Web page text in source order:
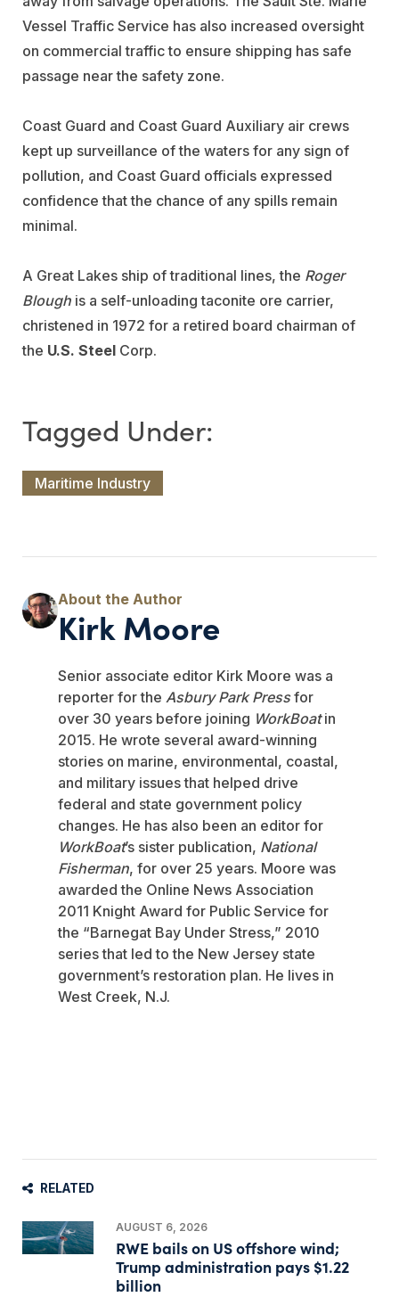
Vessel Traffic Service has also increased oversight
on commercial traffic to ensure shipping has safe
passage near the safety zone.
Coast Guard and Coast Guard Auxiliary air crews
kept up surveillance of the waters for any sign of
pollution, and Coast Guard officials expressed
confidence that the chance of any spills remain
minimal.
A Great Lakes ship of traditional lines, the Roger
Blough is a self-unloading taconite ore carrier,
christened in 1972 for a retired board chairman of
the U.S. Steel Corp.
Maritime Industry
Kirk Moore
Senior associate editor Kirk Moore was a
reporter for the Asbury Park Pressfor
over 30 years before joining WorkBoatin
2015. He wrote several award-winning
stories on marine, environmental, coastal,
and military issues that helped drive
federal and state government policy
changes. He has also been an editor for
WorkBoat’s sister publication, National
Fisherman, for over 25 years. Moore was
awarded the Online News Association
2011 Knight Award for Public Service for
the “Barnegat Bay Under Stress,” 2010
series that led to the New Jersey state
government’s restoration plan. He lives in
West Creek, N.J.
RELATED
AUGUST 6, 2026
RWE bails on US offshore wind;
Trump administration pays $1.22
billion